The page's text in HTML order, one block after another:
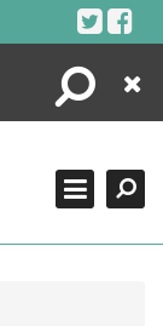
Search
Close